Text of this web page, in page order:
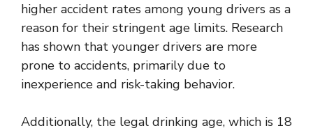
higher accident rates among young drivers as a
reason for their stringent age limits. Research
has shown that younger drivers are more
prone to accidents, primarily due to
inexperience and risk-taking behavior.
Additionally, the legal drinking age, which is 18